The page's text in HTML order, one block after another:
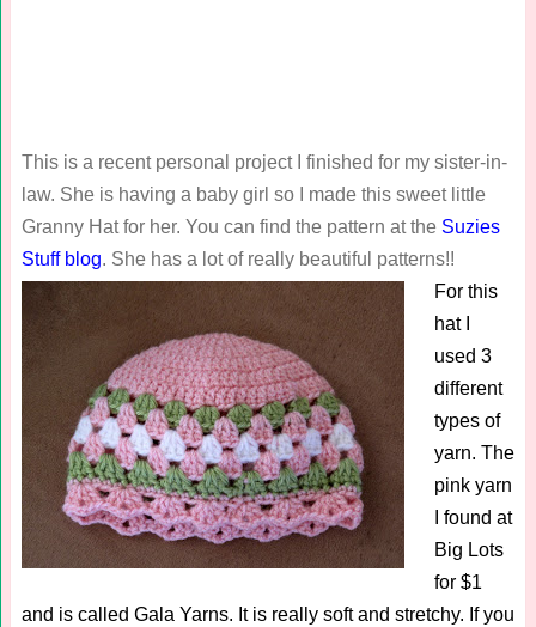
This is a recent personal project I finished for my sister-in-
law. She is having a baby girl so I made this sweet little
Granny Hat for her. You can find the pattern at the Suzies
Stuff blog. She has a lot of really beautiful patterns!!
For this
hat I
used 3
different
types of
yarn. The
pink yarn
I found at
Big Lots
for $1
and is called Gala Yarns. It is really soft and stretchy. If you